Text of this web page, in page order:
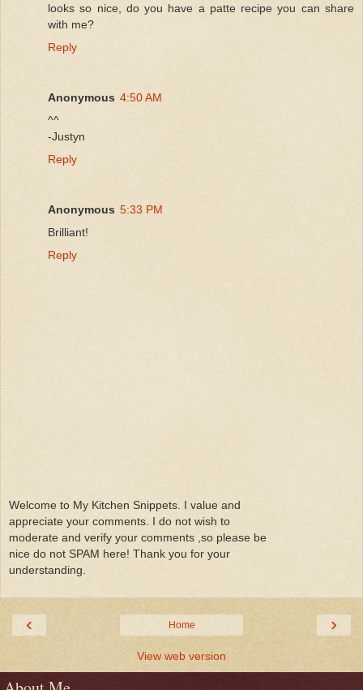
looks so nice, do you have a patte recipe you can share
with me?
Reply
Anonymous 4:50 AM
^^
-Justyn
Reply
Anonymous 5:33 PM
Brilliant!
Reply
Welcome to My Kitchen Snippets. I value and
appreciate your comments. I do not wish to
moderate and verify your comments ,so please be
nice do not SPAM here! Thank you for your
understanding.
‹ ›
Home
View web version